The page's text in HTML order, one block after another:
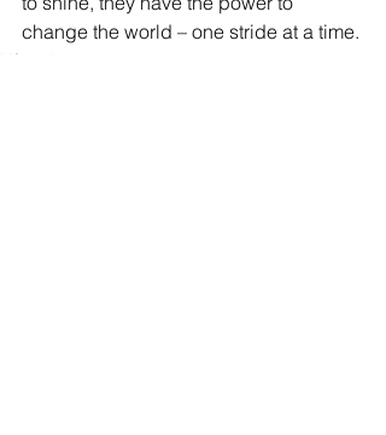
change the world – one stride at a time.
Lifestyle